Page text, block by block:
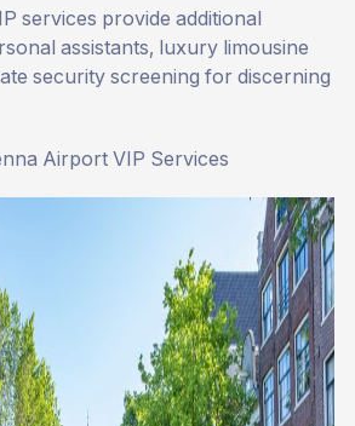
services provide additional
assistants, luxury limousine
security screening for discerning
Airport VIP Services